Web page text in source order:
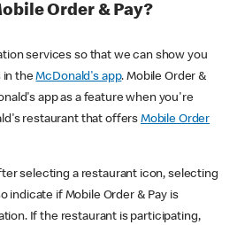
Order & Pay?
services so that we can show you
in theMcDonald's app. Mobile Order &
app as a feature when you're
restaurant that offers Mobile Order
selecting a restaurant icon, selecting
indicate if Mobile Order & Pay is
If the restaurant is participating,